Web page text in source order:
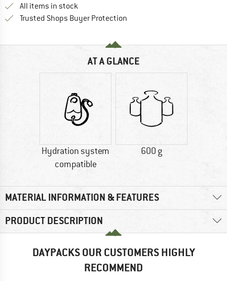
All items in stock
Trusted Shops Buyer Protection
AT A GLANCE
Hydration system
compatible
600 g
MATERIAL INFORMATION & FEATURES
PRODUCT DESCRIPTION
DAYPACKS OUR CUSTOMERS HIGHLY
RECOMMEND